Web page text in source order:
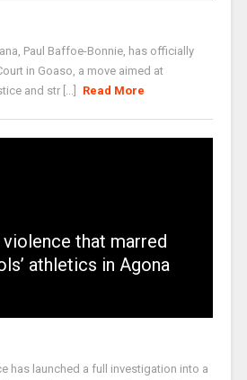
Paul Baffoe-Bonnie, has officially
in Goaso, a move aimed at
and str [...]
Read More
that marred
athletics in Agona
has launched a full investigation into a